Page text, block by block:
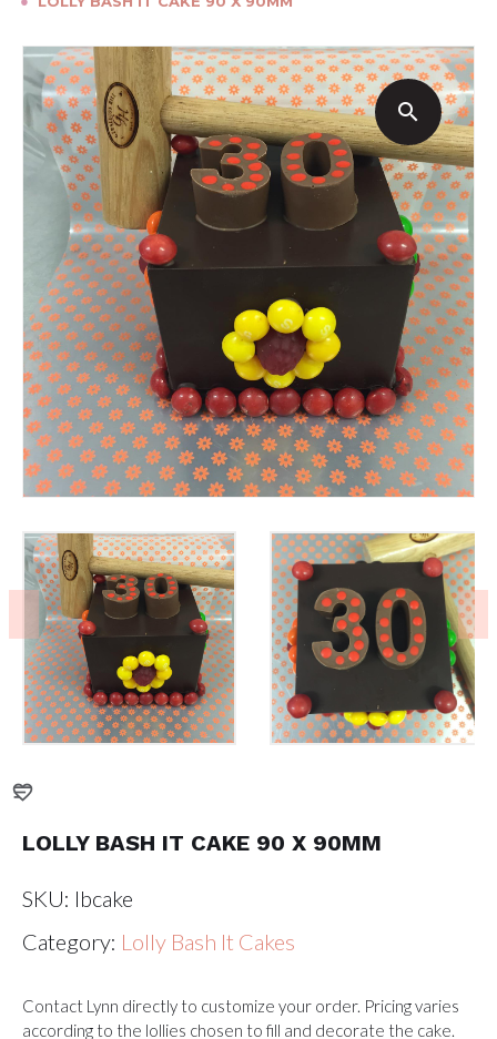
LOLLY BASH IT CAKE 90 X 90MM
SKU: lbcake
Category: Lolly Bash It Cakes
Contact Lynn directly to customize your order. Pricing varies
according to the lollies chosen to fill and decorate the cake.